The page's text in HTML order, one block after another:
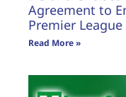
Agreement to
Premier
Read More »